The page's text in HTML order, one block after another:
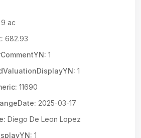
9 ac
682.93
1
1
11690
2025-03-17
Diego De Leon Lopez
1